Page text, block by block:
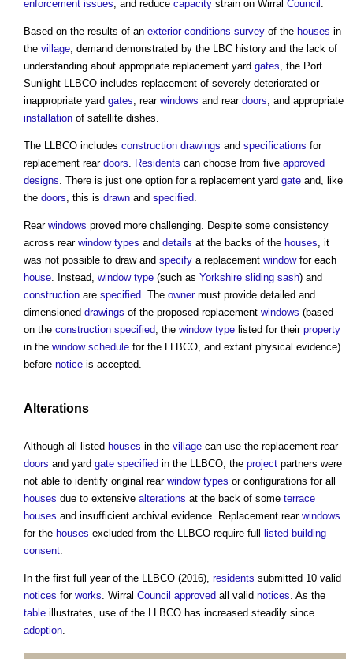
enforcement issues; and reduce capacity strain on Wirral Council .
Based on the results of an exterior conditions survey of the houses in
the village, demand demonstrated by the LBC history and the lack of
understanding about appropriate replacement yard gates, the Port
Sunlight LLBCO includes replacement of severely deteriorated or
inappropriate yard gates; rear windows and rear doors; and appropriate
installation of satellite dishes.
The LLBCO includes construction drawings and specifications for
replacement rear doors. Residents can choose from five approved
designs. There is just one option for a replacement yard gate and, like
the doors, this is drawn and specified.
Rear windows proved more challenging. Despite some consistency
across rear window types and details at the backs of the houses, it
was not possible to draw and specify a replacement windowfor each
house. Instead, window type (such as Yorkshire sliding sash) and
construction are specified. The ownermust provide detailed and
dimensioned drawings of the proposed replacement windows (based
on the construction specified, the window type listed for their property
in the window schedule for the LLBCO, and extant physical evidence)
before notice is accepted.
Alterations
Although all listed houses in the village can use the replacement rear
doors and yard gate specified in the LLBCO, the project partners were
not able to identify original rear window types or configurations for all
houses due to extensive alterations at the back of some terrace
houses and insufficient archival evidence. Replacement rear windows
for the houses excluded from the LLBCO require full
listed building
consent.
In the first full year of the LLBCO (2016), residents submitted 10 valid
notices for works. Wirral Council approved all valid notices. As the
table illustrates, use of the LLBCO has increased steadily since
adoption.